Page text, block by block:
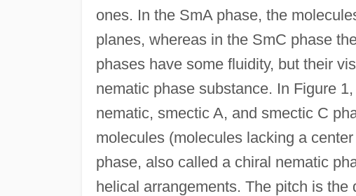
ones. In the SmA phase, the
planes, whereas in the SmC phase
phases have some fluidity, but their
nematic phase substance. In Figure
nematic, smectic A, and smectic C
molecules (molecules lacking a
phase, also called a chiral nematic
helical arrangements. The pitch is